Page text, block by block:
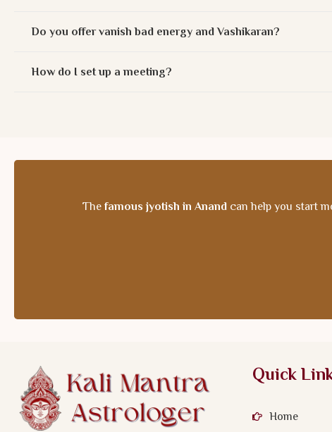
Do you offer vanish bad energy and Vashikaran?
How do I set up a meeting?
The famous jyotish in Anand can help you start
Quick
Home